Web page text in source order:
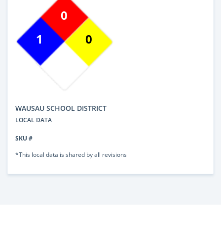
1
0
0
WAUSAU SCHOOL DISTRICT
LOCAL DATA
SKU #
*This local data is shared by all revisions